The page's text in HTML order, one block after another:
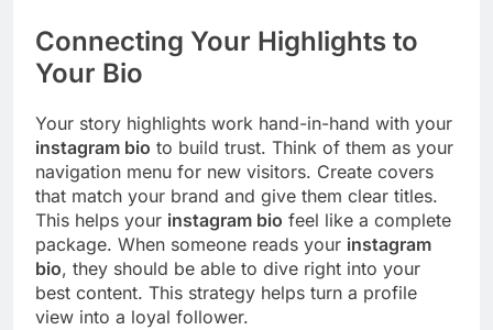
Connecting Your Highlights to
Your Bio
Your story highlights work hand-in-hand with your
instagram bio to build trust. Think of them as your
navigation menu for new visitors. Create covers
that match your brand and give them clear titles.
This helps your instagram bio feel like a complete
package. When someone reads your instagram
bio, they should be able to dive right into your
best content. This strategy helps turn a profile
view into a loyal follower.